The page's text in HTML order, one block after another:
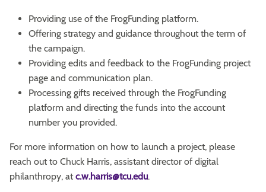
Providing use of the FrogFunding platform.
Offering strategy and guidance throughout the term of
the campaign.
Providing edits and feedback to the FrogFunding project
page and communication plan.
Processing gifts received through the FrogFunding
platform and directing the funds into the account
number you provided.
For more information on how to launch a project, please
reach out to Chuck Harris, assistant director of digital
philanthropy, atc.w.harris@tcu.edu.